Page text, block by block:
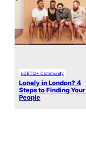
LGBTQ+ Community
Lonely in London? 4
Steps to Finding Your
People